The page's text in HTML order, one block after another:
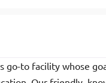
go-to facility whose